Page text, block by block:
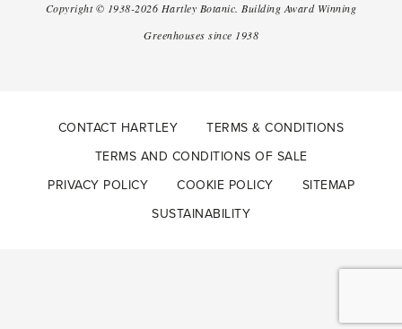
Copyright © 1938-2026 Hartley Botanic. Building Award Winning
Greenhouses since 1938
CONTACT HARTLEY
TERMS & CONDITIONS
TERMS AND CONDITIONS OF SALE
PRIVACY POLICY
COOKIE POLICY
SITEMAP
SUSTAINABILITY